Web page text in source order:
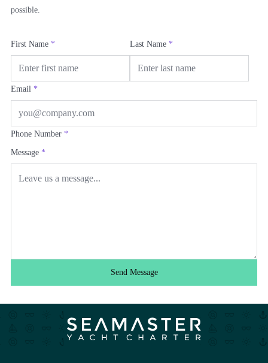
possible.
First Name * Last Name *
Email *
Phone Number *
Message *
Send Message